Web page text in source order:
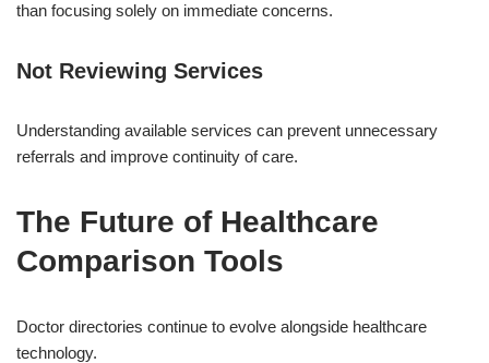
than focusing solely on immediate concerns.
Not Reviewing Services
Understanding available services can prevent unnecessary
referrals and improve continuity of care.
The Future of Healthcare
Comparison Tools
Doctor directories continue to evolve alongside healthcare
technology.